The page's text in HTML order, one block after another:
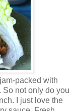
packed with
So not only do you
I just love the